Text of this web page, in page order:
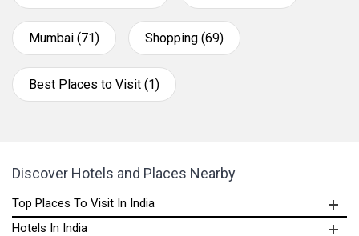
Mumbai (71) Shopping (69)
Best Places to Visit (1)
Discover Hotels and Places Nearby
Top Places To Visit In India
Hotels In India